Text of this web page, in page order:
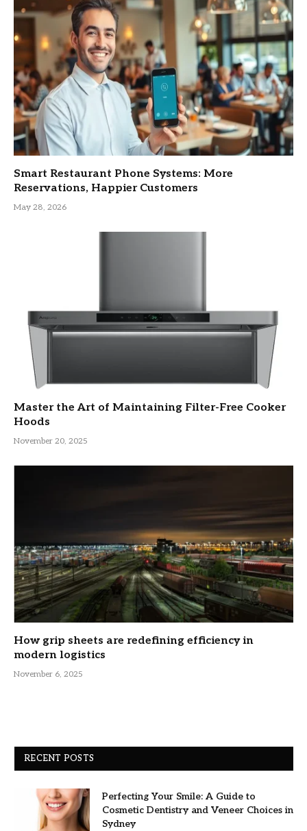
Smart Restaurant Phone Systems: More
Reservations, Happier Customers
May 28, 2026
Master the Art of Maintaining Filter-Free Cooker
Hoods
November 20, 2025
How grip sheets are redefining efficiency in
modern logistics
November 6, 2025
RECENT POSTS
Perfecting Your Smile: A Guide to
Cosmetic Dentistry and Veneer Choices in
Sydney